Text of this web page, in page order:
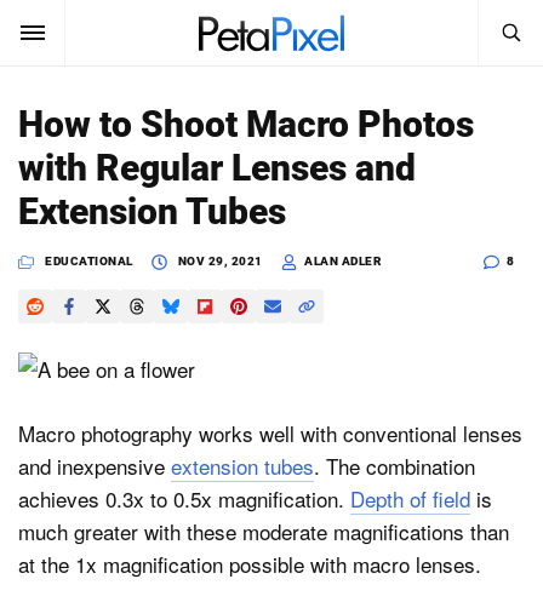
SUBSCRIBE Sign In
News
Reviews
Learn
Media
Shop
About
Search
PetaPixel
How to Shoot Macro Photos
with Regular Lenses and
Extension Tubes
EDUCATIONAL NOV 29, 2021 ALAN ADLER 8
Macro photography works well with conventional lenses
and inexpensive extension tubes. The combination
achieves 0.3x to 0.5x magnification. Depth of field is
much greater with these moderate magnifications than
at the 1x magnification possible with macro lenses.